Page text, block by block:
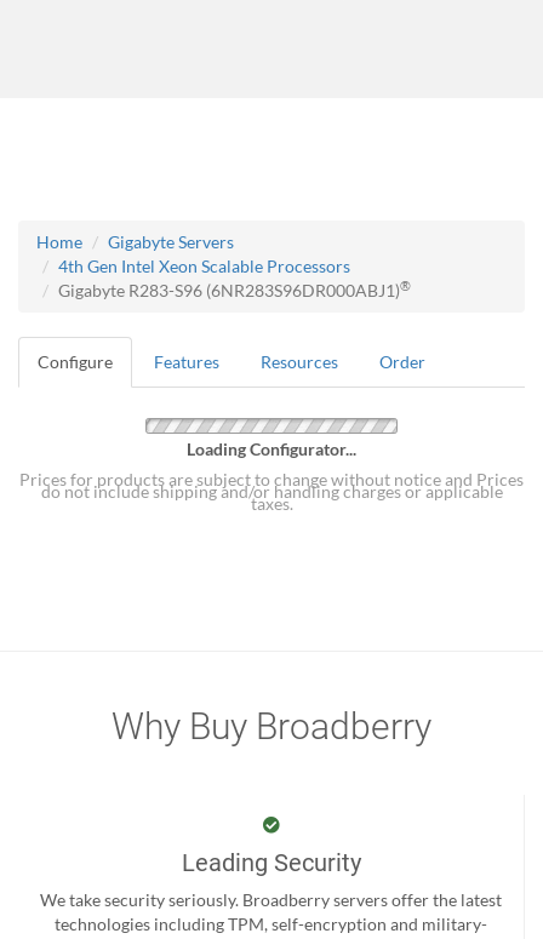
Home
Gigabyte Servers
4th Gen Intel Xeon Scalable Processors
Gigabyte R283-S96 (6NR283S96DR000ABJ1)®
Configure Features Resources Order
Loading Configurator...
Prices for products are subject to change without notice and Prices
do not include shipping and/or handling charges or applicable
taxes.
Why Buy Broadberry
Leading Security
We take security seriously. Broadberry servers offer the latest
technologies including TPM, self-encryption and military-